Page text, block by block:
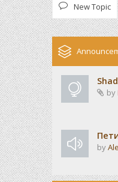
New Topic
by
by